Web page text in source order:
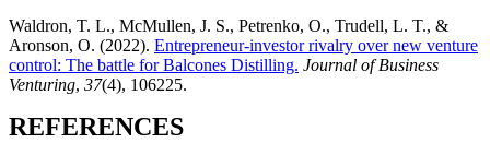
Waldron, T. L., McMullen, J. S., Petrenko, O., Trudell, L. T., &
Aronson, O. (2022). Entrepreneur-investor rivalry over new venture
control: The battle for Balcones Distilling. Journal of Business
Venturing, 37(4), 106225.
REFERENCES